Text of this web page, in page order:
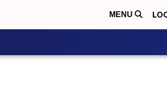
MENU